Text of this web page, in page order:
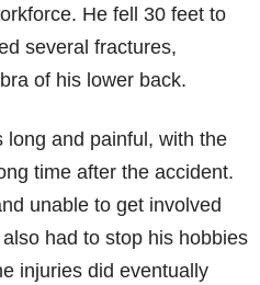
He fell 30 feet to
several fractures,
of his lower back.
and painful, with the
time after the accident.
unable to get involved
had to stop his hobbies
injuries did eventually